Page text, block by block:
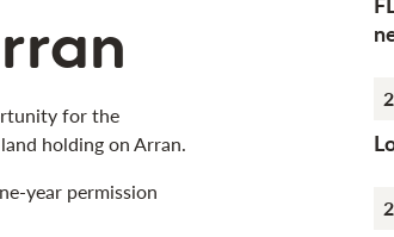
for the
holding on Arran.
year permission